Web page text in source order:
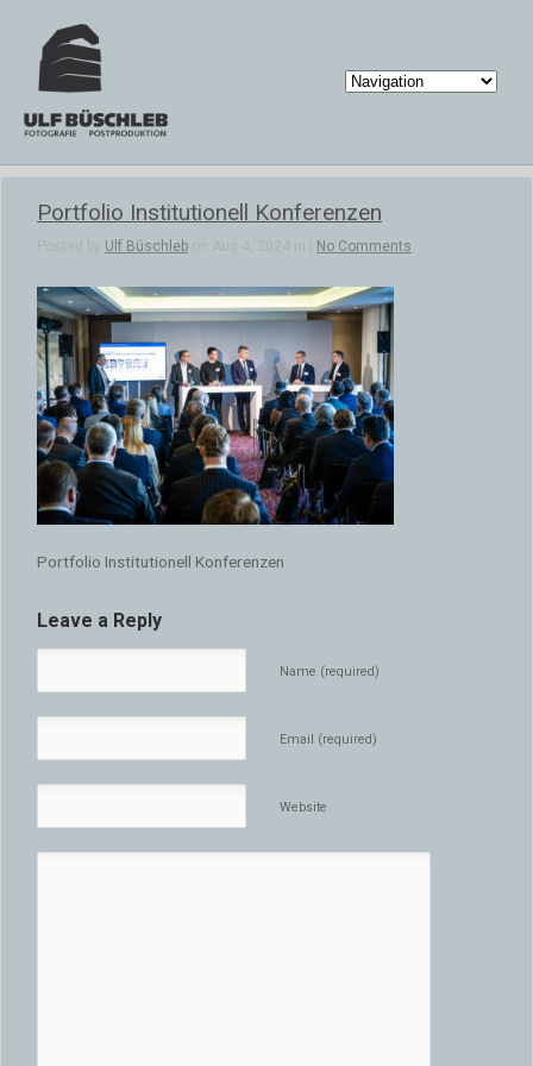
Portfolio Institutionell Konferenzen
Posted by Ulf Büschleb on Aug 4, 2024 in | No Comments
Portfolio Institutionell Konferenzen
Leave a Reply
Name (required)
Email (required)
Website